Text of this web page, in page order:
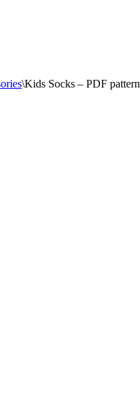
\Kids Socks – PDF pattern